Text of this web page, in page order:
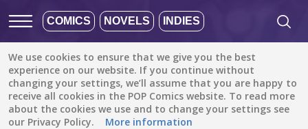
COMICS NOVELS INDIES
We use cookies to ensure that we give you the best
experience on our website. If you continue without
changing your settings, we’ll assume that you are happy to
receive all cookies in the POP Comics website. To read more
about the cookies we use and to change your settings see
our Privacy Policy.
More information
Discover / mamontovaev42